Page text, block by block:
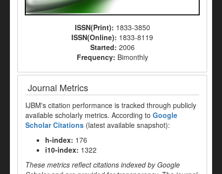
ISSN(Print): 1833-3850
ISSN(Online): 1833-8119
Started: 2006
Frequency: Bimonthly
Journal Metrics
IJBM's citation performance is tracked through publicly
available scholarly metrics. According to Google
Scholar Citations (latest available snapshot):
h-index: 176
i10-index: 1322
These metrics reflect citations indexed by Google